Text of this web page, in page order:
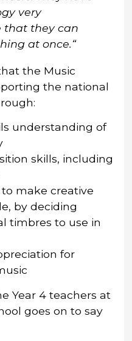
very
that they can
at once.“
the Music
the national
understanding of
skills, including
make creative
by deciding
timbres to use in
for
Year 4 teachers at
goes on to say